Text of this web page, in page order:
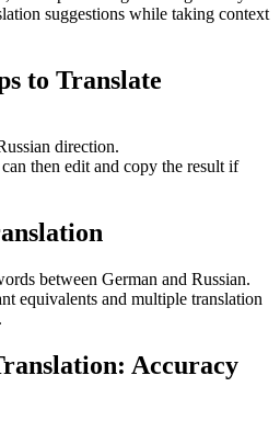
suggestions while taking context
to Translate
direction.
then edit and copy the result if
between German and Russian.
equivalents and multiple translation
Accuracy